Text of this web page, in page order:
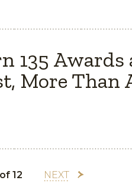
135 Awards
More Than
of 12 NEXT